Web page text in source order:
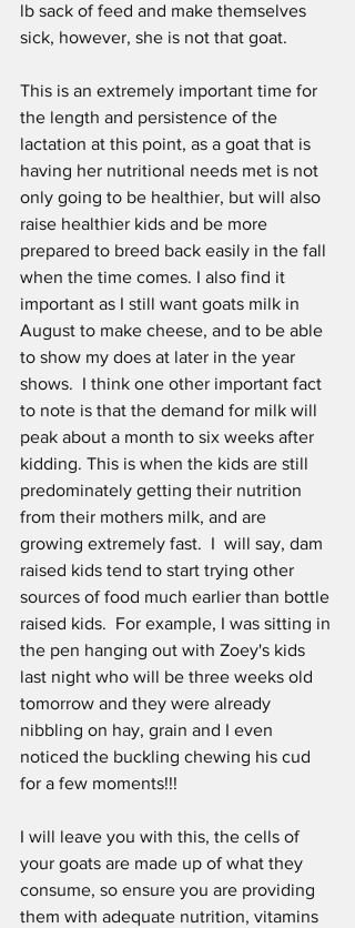
lb sack of feed and make themselves
sick, however, she is not that goat.
This is an extremely important time for
the length and persistence of the
lactation at this point, as a goat that is
having her nutritional needs met is not
only going to be healthier, but will also
raise healthier kids and be more
prepared to breed back easily in the fall
when the time comes. I also find it
important as I still want goats milk in
August to make cheese, and to be able
to show my does at later in the year
shows.  I think one other important fact
to note is that the demand for milk will
peak about a month to six weeks after
kidding. This is when the kids are still
predominately getting their nutrition
from their mothers milk, and are
growing extremely fast.  I  will say, dam
raised kids tend to start trying other
sources of food much earlier than bottle
raised kids.  For example, I was sitting in
the pen hanging out with Zoey's kids
last night who will be three weeks old
tomorrow and they were already
nibbling on hay, grain and I even
noticed the buckling chewing his cud
for a few moments!!!
I will leave you with this, the cells of
your goats are made up of what they
consume, so ensure you are providing
them with adequate nutrition, vitamins